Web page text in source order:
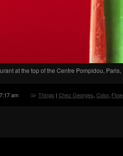
at the top of the Centre Pompidou, Paris,
am Things | Chez Georges, Color,